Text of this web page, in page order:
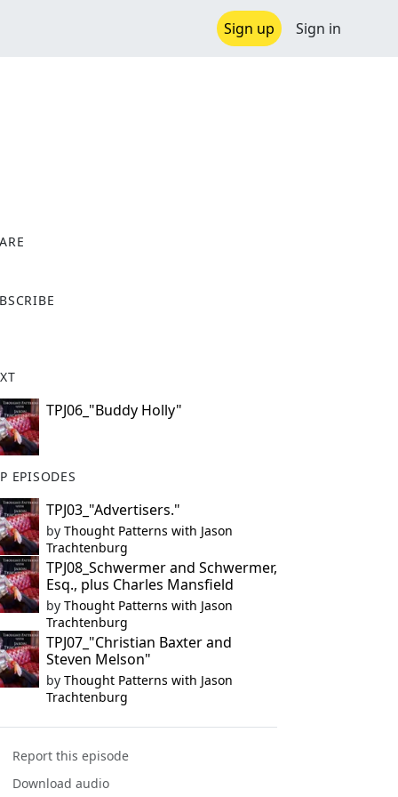
Sign up Sign in
TPJ06_"Buddy Holly"
EPISODES
TPJ03_"Advertisers."
by Thought Patterns with Jason
Trachtenburg
TPJ08_Schwermer and Schwermer,
Esq., plus Charles Mansfield
by Thought Patterns with Jason
Trachtenburg
TPJ07_"Christian Baxter and
Steven Melson"
by Thought Patterns with Jason
Trachtenburg
Report this episode
Download audio